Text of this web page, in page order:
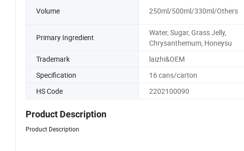
Volume 250ml/500ml/330ml/Others
Primary Ingredient
Water, Sugar, Grass Jelly,
Chrysanthemum, Honeysu
Trademark laizhi&OEM
Specification
16 cans/carton
HS Code
2202100090
Product Description
Product Description